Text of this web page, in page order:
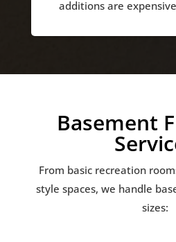
additions are
Basement
From basic recreation
style spaces, we handle
sizes: